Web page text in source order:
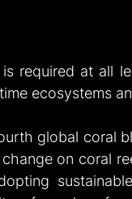
required at all
ecosystems
global coral
on coral